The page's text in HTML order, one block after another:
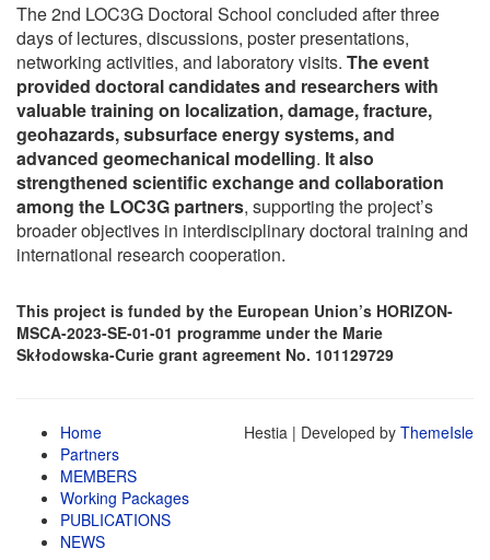
The 2nd LOC3G Doctoral School concluded after three
days of lectures, discussions, poster presentations,
networking activities, and laboratory visits. The event
provided doctoral candidates and researchers with
valuable training on localization, damage, fracture,
geohazards, subsurface energy systems, and
advanced geomechanical modelling. It also
strengthened scientific exchange and collaboration
among the LOC3G partners, supporting the project’s
broader objectives in interdisciplinary doctoral training and
international research cooperation.
This project is funded by the European Union’s HORIZON-
MSCA-2023-SE-01-01 programme under the Marie
Skłodowska-Curie grant agreement No. 101129729
Home
Partners
MEMBERS
Working Packages
PUBLICATIONS
NEWS
Hestia | Developed by ThemeIsle